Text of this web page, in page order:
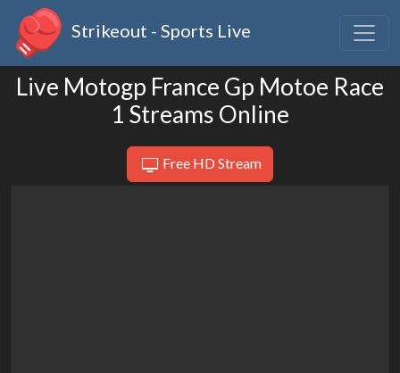
Strikeout - Sports Live
Live Motogp France Gp Motoe Race
1 Streams Online
Free HD Stream